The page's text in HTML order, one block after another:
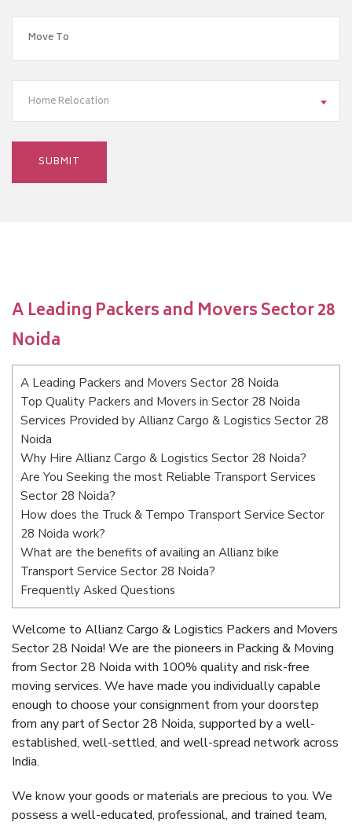
Home Relocation
A Leading Packers and Movers Sector 28
Noida
A Leading Packers and Movers Sector 28 Noida
Top Quality Packers and Movers in Sector 28 Noida
Services Provided by Allianz Cargo & Logistics Sector 28
Noida
Why Hire Allianz Cargo & Logistics Sector 28 Noida?
Are You Seeking the most Reliable Transport Services
Sector 28 Noida?
How does the Truck & Tempo Transport Service Sector
28 Noida work?
What are the benefits of availing an Allianz bike
Transport Service Sector 28 Noida?
Frequently Asked Questions
Welcome to Allianz Cargo & Logistics Packers and Movers
Sector 28 Noida! We are the pioneers in Packing & Moving
from Sector 28 Noida with 100% quality and risk-free
moving services. We have made you individually capable
enough to choose your consignment from your doorstep
from any part of Sector 28 Noida, supported by a well-
established, well-settled, and well-spread network across
India.
We know your goods or materials are precious to you. We
possess a well-educated, professional, and trained team,